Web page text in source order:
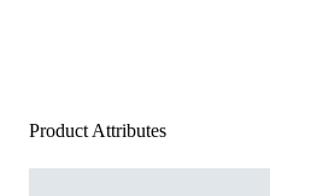
Product Attributes